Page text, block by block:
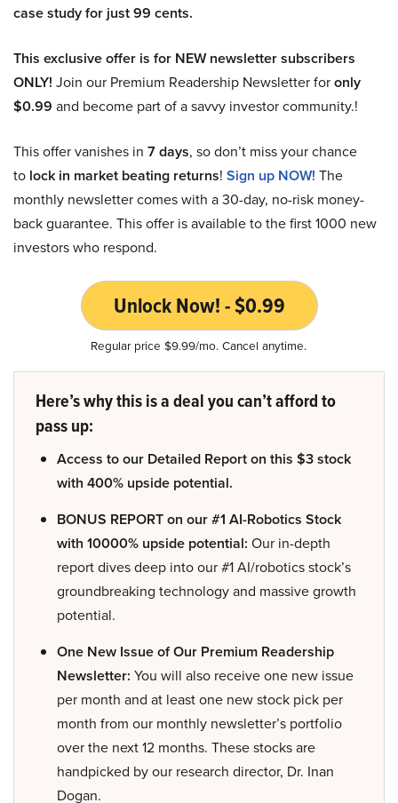
case study for just 99 cents.
This exclusive offer is for NEW newsletter subscribers
ONLY! Join our Premium Readership Newsletter foronly
$0.99 and become part of a savvy investor community.!
This offer vanishes in 7 days, so don’t miss your chance
to lock in market beating returns! Sign up NOW! The
monthly newsletter comes with a 30-day, no-risk money-
back guarantee. This offer is available to the first 1000 new
investors who respond.
Unlock Now! - $0.99
Regular price $9.99/mo. Cancel anytime.
Here’s why this is a deal you can’t afford to
pass up:
Access to our Detailed Report on this $3 stock
with 400% upside potential.
BONUS REPORT on our #1 AI-Robotics Stock
with 10000% upside potential: Our in-depth
report dives deep into our #1 AI/robotics stock’s
groundbreaking technology and massive growth
potential.
One New Issue of Our Premium Readership
Newsletter: You will also receive one new issue
per month and at least one new stock pick per
month from our monthly newsletter’s portfolio
over the next 12 months. These stocks are
handpicked by our research director, Dr. Inan
Dogan.